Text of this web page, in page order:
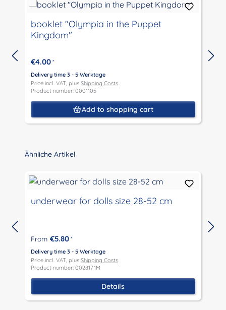
booklet "Olympia in the Puppet
Kingdom"
€4.00 *
Delivery time 3 - 5 Werktage
Price incl. VAT, plus Shipping Costs
Product number: 0001105
Add to shopping cart
Skip product gallery
Ähnliche Artikel
underwear for dolls size 28-52 cm
From €5.80 *
Delivery time 3 - 5 Werktage
Price incl. VAT, plus Shipping Costs
Product number: 0028171M
Details